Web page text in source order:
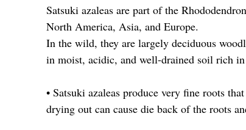
Satsuki azaleas are part of the
North America, Asia, and Europe.
In the wild, they are largely deciduous
in moist, acidic, and well-drained soil rich
• Satsuki azaleas produce very fine roots
drying out can cause die back of the roots